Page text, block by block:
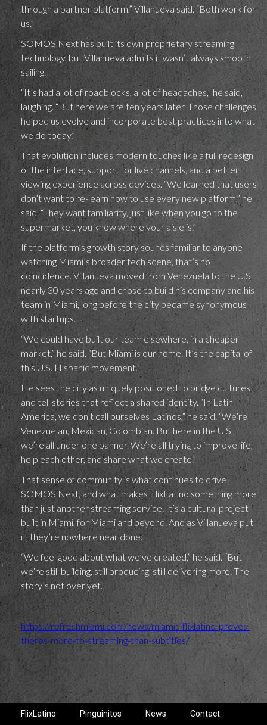
through a partner platform,” Villanueva said. “Both work for
us.”
SOMOS Next has built its own proprietary streaming
technology, but Villanueva admits it wasn’t always smooth
sailing.
“It’s had a lot of roadblocks, a lot of headaches,” he said,
laughing. “But here we are ten years later. Those challenges
helped us evolve and incorporate best practices into what
we do today.”
That evolution includes modern touches like a full redesign
of the interface, support for live channels, and a better
viewing experience across devices. “We learned that users
don’t want to re-learn how to use every new platform,” he
said. “They want familiarity, just like when you go to the
supermarket, you know where your aisle is.”
If the platform’s growth story sounds familiar to anyone
watching Miami’s broader tech scene, that’s no
coincidence. Villanueva moved from Venezuela to the U.S.
nearly 30 years ago and chose to build his company and his
team in Miami, long before the city became synonymous
with startups.
“We could have built our team elsewhere, in a cheaper
market,” he said. “But Miami is our home. It’s the capital of
this U.S. Hispanic movement.”
He sees the city as uniquely positioned to bridge cultures
and tell stories that reflect a shared identity. “In Latin
America, we don’t call ourselves Latinos,” he said. “We’re
Venezuelan, Mexican, Colombian. But here in the U.S.,
we’re all under one banner. We’re all trying to improve life,
help each other, and share what we create.”
That sense of community is what continues to drive
SOMOS Next, and what makes FlixLatino something more
than just another streaming service. It’s a cultural project
built in Miami, for Miami and beyond. And as Villanueva put
it, they’re nowhere near done.
“We feel good about what we’ve created,” he said. “But
we’re still building, still producing, still delivering more. The
story’s not over yet.”
https://refreshmiami.com/news/miamis-flixlatino-proves-
theres-more-to-streaming-than-subtitles/
FlixLatino Pinguinitos News Contact